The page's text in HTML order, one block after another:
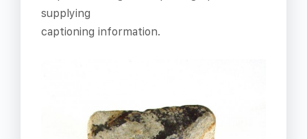
supplying
captioning information.